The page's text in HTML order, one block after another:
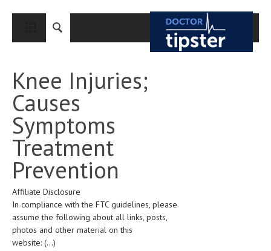
CLOSE
MEDICAL CONDITIONS AND TREATMENT
CANCER
BREAST CANCER
COLON CANCER
ENDOMETRIAL CANCER
LUNG CANCER
OVARIAN CANCER
Knee Injuries;
Causes
Symptoms
Treatment
Prevention
Affiliate Disclosure
In compliance with the FTC guidelines, please
assume the following about all links, posts,
photos and other material on this
website: (...)